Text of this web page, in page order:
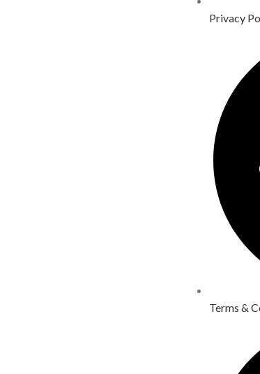
Privacy
Terms &